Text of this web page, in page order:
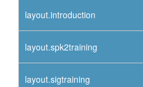
layout.introduction
layout.spk2training
layout.sigtraining